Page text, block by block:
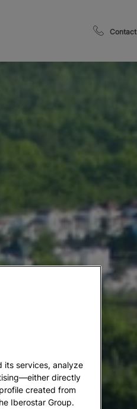
Contact
its services, analyze
directly
created from
Iberostar Group.